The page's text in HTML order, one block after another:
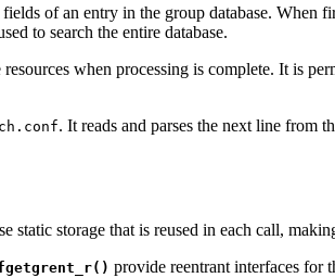
of an entry in the group database. When
to search the entire database.
when processing is complete. It is
. It reads and parses the next line from
static storage that is reused in each call,
provide reentrant interfaces for